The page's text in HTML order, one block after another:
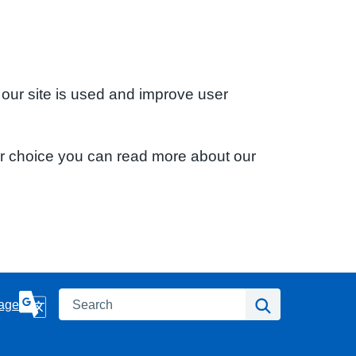
site is used and improve user
choice you can read more about our
Search